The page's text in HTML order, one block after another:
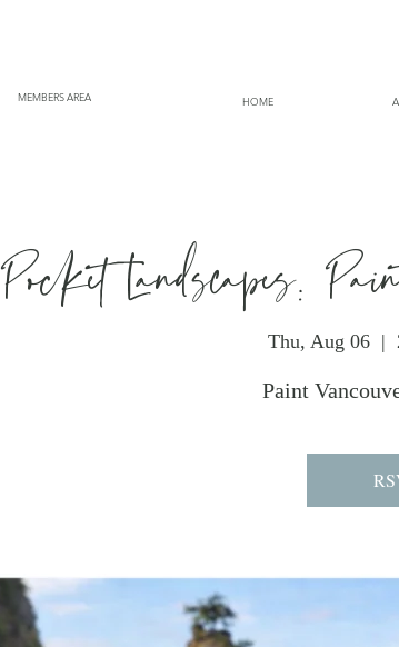
MEMBERS AREA HOME
Pocket Landscapes:
Thu, Aug 06
  |
Paint